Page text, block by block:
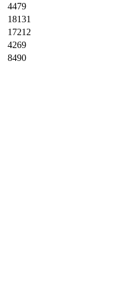
4479
18131
17212
4269
8490